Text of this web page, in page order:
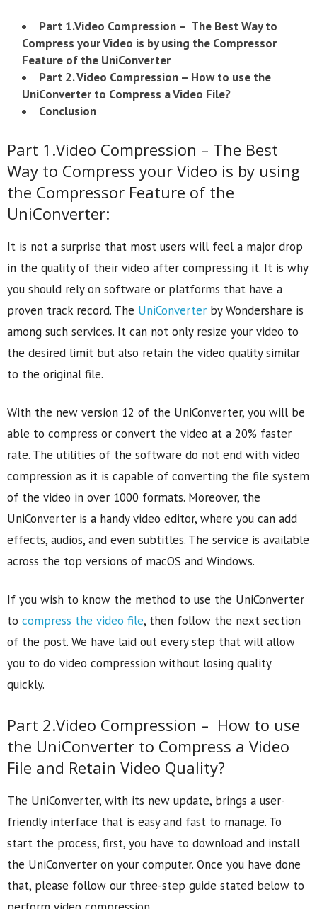
Part 1.Video Compression – The Best Way to
Compress your Video is by using the Compressor
Feature of the UniConverter
Part 2.Video Compression – How to use the
UniConverter to Compress a Video File?
Conclusion
Part 1.Video Compression – The Best
Way to Compress your Video is by using
the Compressor Feature of the
UniConverter:
It is not a surprise that most users will feel a major drop
in the quality of their video after compressing it. It is why
you should rely on software or platforms that have a
proven track record. The UniConverter by Wondershare is
among such services. It can not only resize your video to
the desired limit but also retain the video quality similar
to the original file.
With the new version 12 of the UniConverter, you will be
able to compress or convert the video at a 20% faster
rate. The utilities of the software do not end with video
compression as it is capable of converting the file system
of the video in over 1000 formats. Moreover, the
UniConverter is a handy video editor, where you can add
effects, audios, and even subtitles. The service is available
across the top versions of macOS and Windows.
If you wish to know the method to use the UniConverter
to compress the video file, then follow the next section
of the post. We have laid out every step that will allow
you to do video compression without losing quality
quickly.
Part 2.Video Compression – How to use
the UniConverter to Compress a Video
File and Retain Video Quality?
The UniConverter, with its new update, brings a user-
friendly interface that is easy and fast to manage. To
start the process, first, you have to download and install
the UniConverter on your computer. Once you have done
that, please follow our three-step guide stated below to